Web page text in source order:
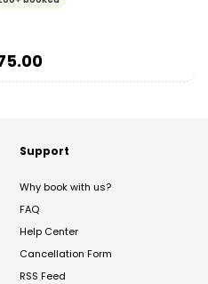
Support
Why book with us?
FAQ
Help Center
Cancellation Form
RSS Feed